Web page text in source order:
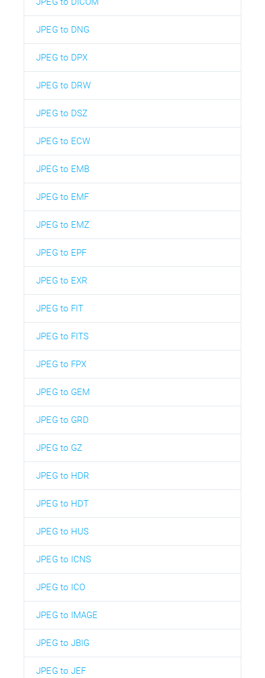
JPEG to DNG
JPEG to DPX
JPEG to DRW
JPEG to DSZ
JPEG to ECW
JPEG to EMB
JPEG to EMF
JPEG to EMZ
JPEG to EPF
JPEG to EXR
JPEG to FIT
JPEG to FITS
JPEG to FPX
JPEG to GEM
JPEG to GRD
JPEG to GZ
JPEG to HDR
JPEG to HDT
JPEG to HUS
JPEG to ICNS
JPEG to ICO
JPEG to IMAGE
JPEG to JBIG
JPEG to JEF